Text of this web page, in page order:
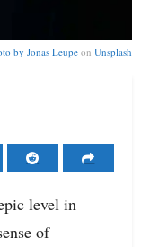
by Jonas Leupe on Unsplash
level in
of